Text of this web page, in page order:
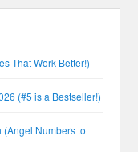
That Work Better!)
(#5 is a Bestseller!)
(Angel Numbers to